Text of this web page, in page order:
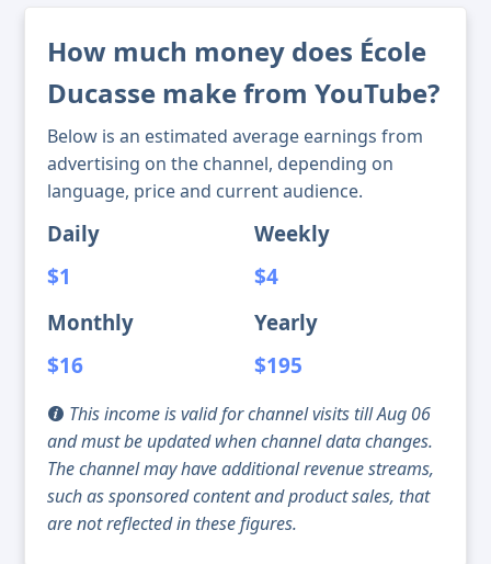
How much money does École
Ducasse make from YouTube?
Below is an estimated average earnings from
advertising on the channel, depending on
language, price and current audience.
Daily
$1
Weekly
$4
Monthly
$16
Yearly
$195
This income is valid for channel visits till Aug 06
and must be updated when channel data changes.
The channel may have additional revenue streams,
such as sponsored content and product sales, that
are not reflected in these figures.